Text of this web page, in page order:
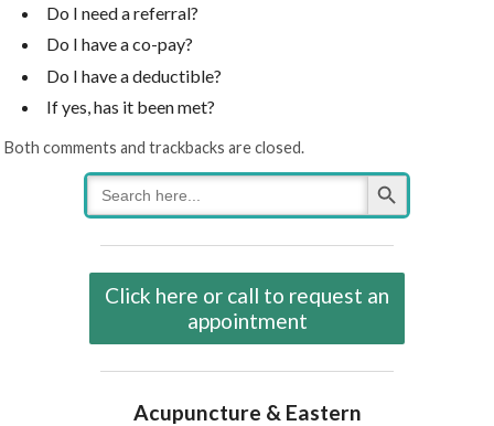
Do I need a referral?
Do I have a co-pay?
Do I have a deductible?
If yes, has it been met?
Both comments and trackbacks are closed.
Search
for:
Search Button
Click here or call to request an
appointment
Acupuncture & Eastern